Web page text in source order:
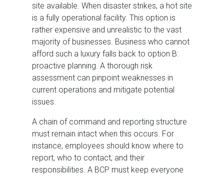
site available. When disaster strikes, a hot site
is a fully operational facility. This option is
rather expensive and unrealistic to the vast
majority of businesses. Business who cannot
afford such a luxury falls back to option B:
proactive planning. A thorough risk
assessment can pinpoint weaknesses in
current operations and mitigate potential
issues.
A chain of command and reporting structure
must remain intact when this occurs. For
instance, employees should know where to
report, who to contact, and their
responsibilities. A BCP must keep everyone